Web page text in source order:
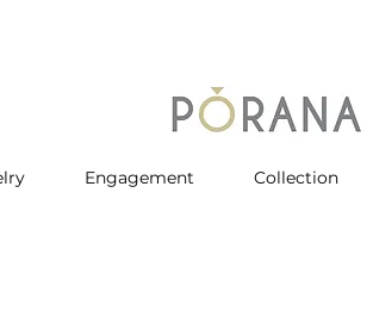
Engagement Collection